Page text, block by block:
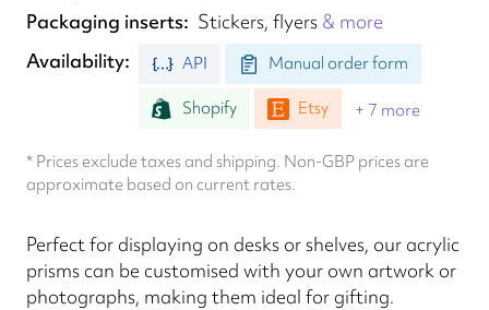
Packaging inserts
Stickers, flyers & more
Availability
API Manual order form
Shopify Etsy + 7 more
* Prices exclude taxes and shipping. Non-GBP prices are
approximate based on current rates.
Perfect for displaying on desks or shelves, our acrylic
prisms can be customised with your own artwork or
photographs, making them ideal for gifting.